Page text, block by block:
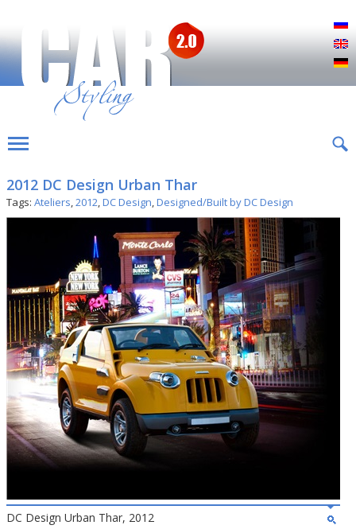
2012 DC Design Urban Thar
Tags: Ateliers,2012,DC Design,Designed/Built by DC Design
DC Design Urban Thar, 2012